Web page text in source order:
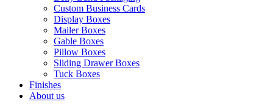
Custom Business Cards
Display Boxes
Mailer Boxes
Gable Boxes
Pillow Boxes
Sliding Drawer Boxes
Tuck Boxes
Finishes
About us